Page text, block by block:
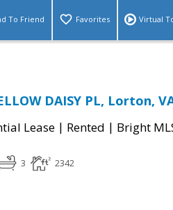
To Friend Favorites Virtual
DAISY PL, Lorton,
Lease | Rented | Bright
3 2342